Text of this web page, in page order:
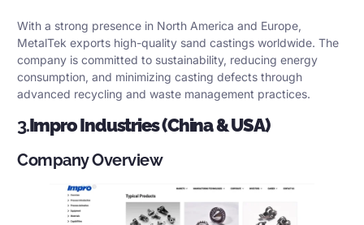
With a strong presence in North America and Europe,
MetalTek exports high-quality sand castings worldwide. The
company is committed to sustainability, reducing energy
consumption, and minimizing casting defects through
advanced recycling and waste management practices.
3.Impro Industries (China & USA)
Company Overview